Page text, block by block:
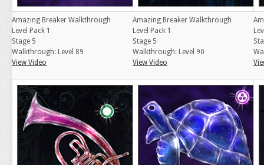
Amazing Breaker Walkthrough
Level Pack 1
Stage 5
Walkthrough: Level 89
View Video
Amazing Breaker Walkthrough
Level Pack 1
Stage 5
Walkthrough: Level 90
View Video